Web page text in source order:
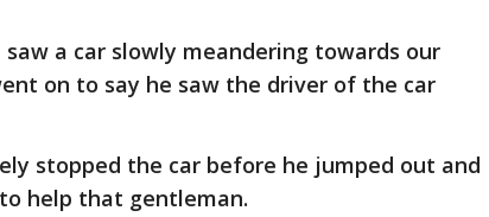
a car slowly meandering towards our
on to say he saw the driver of the car
stopped the car before he jumped out and
help that gentleman.